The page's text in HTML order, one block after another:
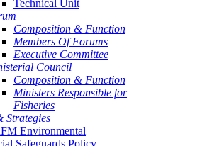
Technical Unit
Composition & Function
Members Of Forums
Executive Committee
Council
Composition & Function
Ministers Responsible for
Fisheries
Strategies
Environmental
Safeguards Policy